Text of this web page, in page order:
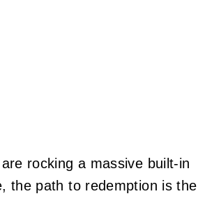
rocking a massive built-in
the path to redemption is the